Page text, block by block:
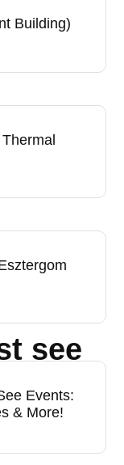
Building)
see
Events:
& More!